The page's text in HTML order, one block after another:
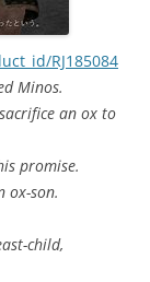
RJ185084
Minos.
an ox to
promise.
ox-son.
child,